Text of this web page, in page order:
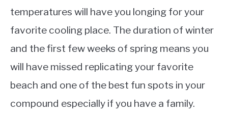
temperatures will have you longing for your
favorite cooling place. The duration of winter
and the first few weeks of spring means you
will have missed replicating your favorite
beach and one of the best fun spots in your
compound especially if you have a family.